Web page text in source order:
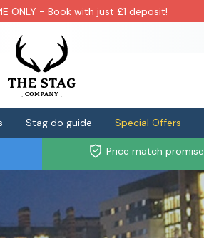
ONLY - Book with just £1 deposit!
Stag do guide Special Offers
Price match promise